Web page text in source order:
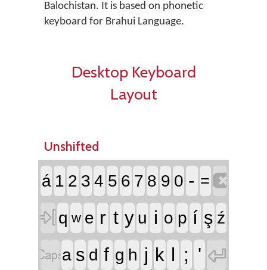
Balochistan. It is based on phonetic
keyboard for Brahui Language.
Desktop Keyboard
Layout
Unshifted
á 1 2 3 4 5 6 7 8 9 0 - =
 q w e r t y u i o p í ş ź
a s d f g h j k l ; ' 